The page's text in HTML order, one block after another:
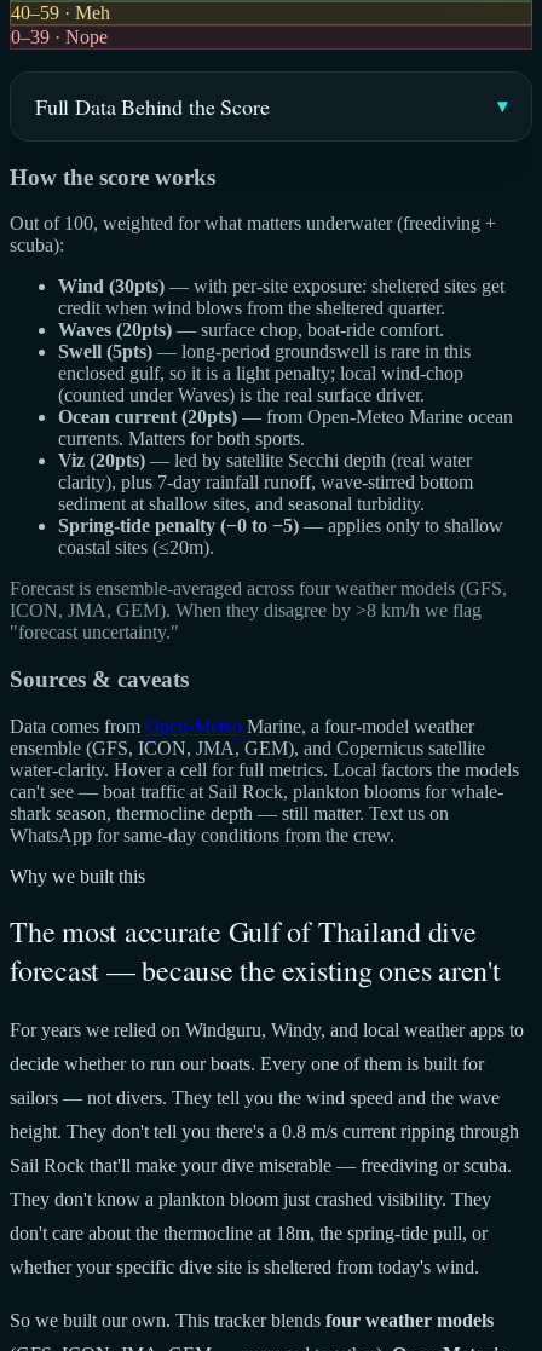
40–59 · Meh
0–39 · Nope
Full Data Behind the Score
How the score works
Out of 100, weighted for what matters underwater (freediving +
scuba):
Wind (30pts) — with per-site exposure: sheltered sites get
credit when wind blows from the sheltered quarter.
Waves (20pts) — surface chop, boat-ride comfort.
Swell (5pts) — long-period groundswell is rare in this
enclosed gulf, so it is a light penalty; local wind-chop
(counted under Waves) is the real surface driver.
Ocean current (20pts) — from Open-Meteo Marine ocean
currents. Matters for both sports.
Viz (20pts) — led by satellite Secchi depth (real water
clarity), plus 7-day rainfall runoff, wave-stirred bottom
sediment at shallow sites, and seasonal turbidity.
Spring-tide penalty (−0 to −5) — applies only to shallow
coastal sites (≤20m).
Forecast is ensemble-averaged across four weather models (GFS,
ICON, JMA, GEM). When they disagree by >8 km/h we flag
"forecast uncertainty."
Sources & caveats
Data comes from Open-Meteo Marine, a four-model weather
ensemble (GFS, ICON, JMA, GEM), and Copernicus satellite
water-clarity. Hover a cell for full metrics. Local factors the models
can't see — boat traffic at Sail Rock, plankton blooms for whale-
shark season, thermocline depth — still matter. Text us on
WhatsApp for same-day conditions from the crew.
Why we built this
The most accurate Gulf of Thailand dive
forecast — because the existing ones aren't
For years we relied on Windguru, Windy, and local weather apps to
decide whether to run our boats. Every one of them is built for
sailors — not divers. They tell you the wind speed and the wave
height. They don't tell you there's a 0.8 m/s current ripping through
Sail Rock that'll make your dive miserable — freediving or scuba.
They don't know a plankton bloom just crashed visibility. They
don't care about the thermocline at 18m, the spring-tide pull, or
whether your specific dive site is sheltered from today's wind.
So we built our own. This tracker blends four weather models